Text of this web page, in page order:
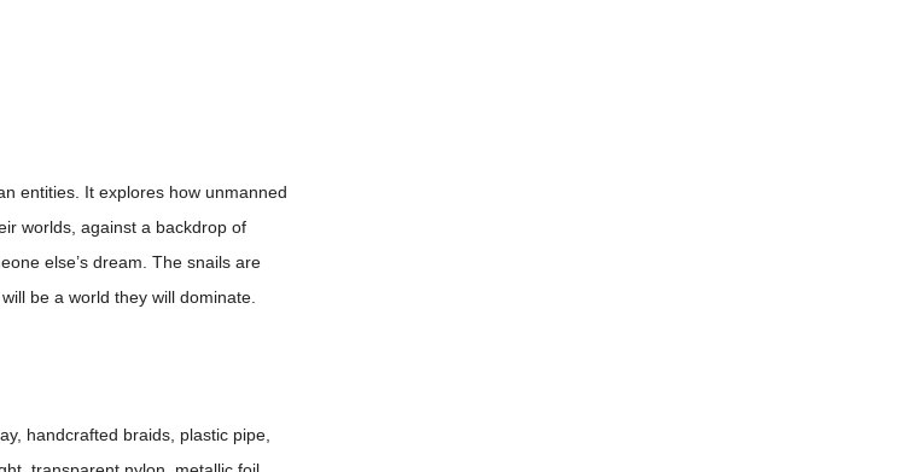
entities. It explores how unmanned
worlds, against a backdrop of
else’s dream. The snails are
be a world they will dominate.
handcrafted braids, plastic pipe,